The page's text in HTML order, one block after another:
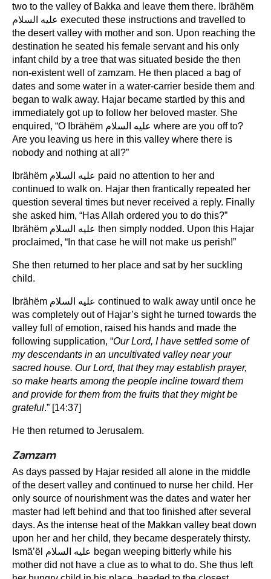
two to the valley of Bakka and leave them there. Ibrähëm
عليه السلام executed these instructions and travelled to
the desert valley with mother and son. Upon reaching the
destination he seated his female servant and his only
infant child by a tree that was situated beside the then
non-existent well of zamzam. He then placed a bag of
dates and some water in a water-carrier beside them and
began to walk away. Hajar became startled by this and
immediately got up to follow her beloved master. She
enquired, “O Ibrähëm عليه السلام where are you off to?
Are you leaving us here in this valley where there is
nobody and nothing at all?”
Ibrähëm عليه السلام paid no attention to her and
continued to walk on. Hajar then frantically repeated her
question several times but never received a reply. Finally
she asked him, “Has Allah ordered you to do this?”
Ibrähëm عليه السلام then simply nodded. Upon this Hajar
proclaimed, “In that case he will not make us perish!”
She then returned to her place and sat by her suckling
child.
Ibrähëm عليه السلام continued to walk away until once he
was completely out of Hajar’s sight he turned towards the
valley full of emotion, raised his hands and made the
following supplication, “Our Lord, I have settled some of
my descendants in an uncultivated valley near your
sacred house. Our Lord, that they may establish prayer,
so make hearts among the people incline toward them
and provide for them from the fruits that they might be
grateful.” [14:37]
He then returned to Jerusalem.
Zamzam
As days passed by Hajar resided all alone in the middle
of the desert valley and continued to nurse her child. Her
only source of nourishment was the dates and water her
master had left behind and that too finished after several
days. As the intense heat of the Makkan valley beat down
upon her and her child, they became desperately thirsty.
Ismä’ël عليه السلام began weeping bitterly while his
mother did not have a clue as to what to do. She thus left